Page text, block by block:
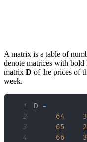
A matrix is a table of
denote matrices with bold
matrix D of the prices of
week.
1 D =
2
64
3
65
4
66